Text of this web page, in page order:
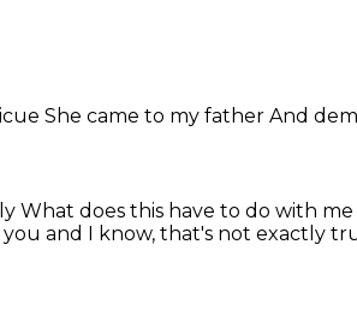
She came to my father And
What does this have to do with me
you and I know, that's not exactly